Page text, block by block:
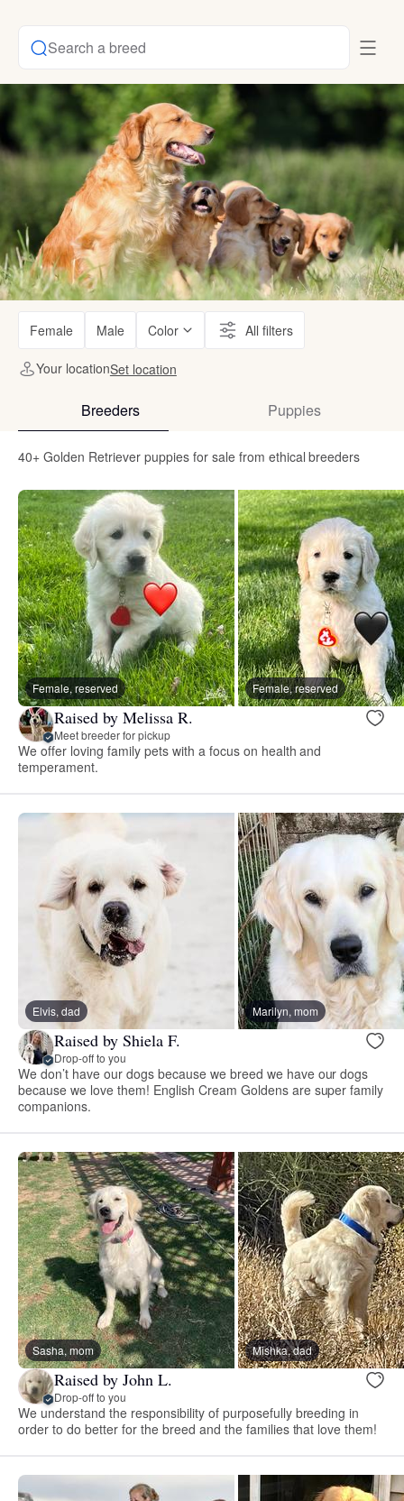
Search a breed
Female Male Color All filters
Your locationSet location
Breeders Puppies
40+ Golden Retriever puppies for sale from ethical breeders
Female, reserved Female, reserved
Raised by Melissa R.
Meet breeder for pickup
We offer loving family pets with a focus on health and
temperament.
Elvis, dad Marilyn, mom
Raised by Shiela F.
Drop-off to you
We don’t have our dogs because we breed we have our dogs
because we love them! English Cream Goldens are super family
companions.
Sasha, mom Mishka, dad
Raised by John L.
Drop-off to you
We understand the responsibility of purposefully breeding in
order to do better for the breed and the families that love them!